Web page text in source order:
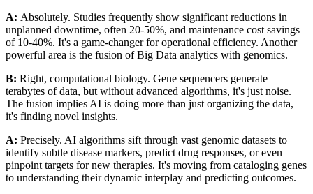
A: Absolutely. Studies frequently show significant reductions in
unplanned downtime, often 20-50%, and maintenance cost savings
of 10-40%. It's a game-changer for operational efficiency. Another
powerful area is the fusion of Big Data analytics with genomics.
B: Right, computational biology. Gene sequencers generate
terabytes of data, but without advanced algorithms, it's just noise.
The fusion implies AI is doing more than just organizing the data,
it's finding novel insights.
A: Precisely. AI algorithms sift through vast genomic datasets to
identify subtle disease markers, predict drug responses, or even
pinpoint targets for new therapies. It's moving from cataloging genes
to understanding their dynamic interplay and predicting outcomes.